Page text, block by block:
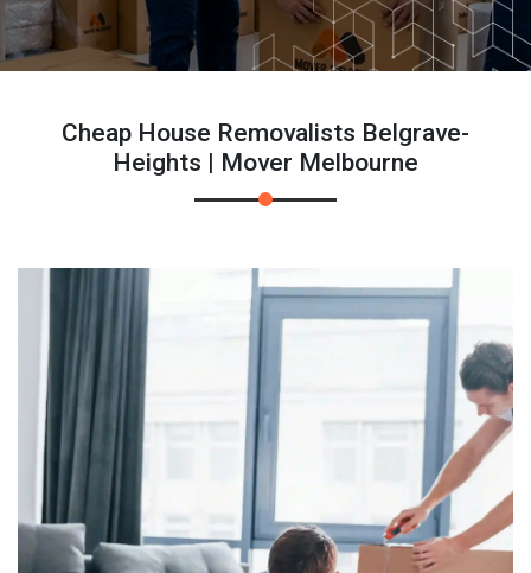
Cheap House Removalists Belgrave-
Heights | Mover Melbourne